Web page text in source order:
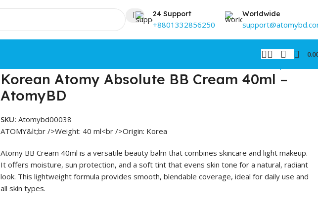
24 Support
+8801332856250
Worldwide
Korean Atomy Absolute BB Cream 40ml –
AtomyBD
SKU: Atomybd00038
ATOMY&lt;br />Weight: 40 ml<br />Origin: Korea
Atomy BB Cream 40ml is a versatile beauty balm that combines skincare and light makeup.
It offers moisture, sun protection, and a soft tint that evens skin tone for a natural, radiant
look. This lightweight formula provides smooth, blendable coverage, ideal for daily use and
all skin types.